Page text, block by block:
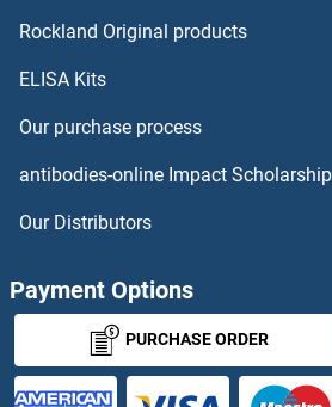
Rockland Original products
ELISA Kits
Our purchase process
antibodies-online Impact Scholarship
Our Distributors
Payment Options
PURCHASE ORDER